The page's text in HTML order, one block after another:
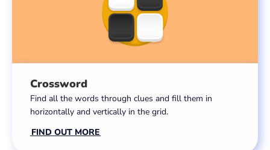
Crossword
Find all the words through clues and fill them in
horizontally and vertically in the grid.
FIND OUT MORE